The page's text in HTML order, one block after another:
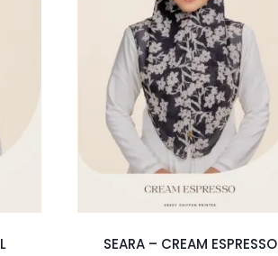
SEARA – CREAM ESPRESSO